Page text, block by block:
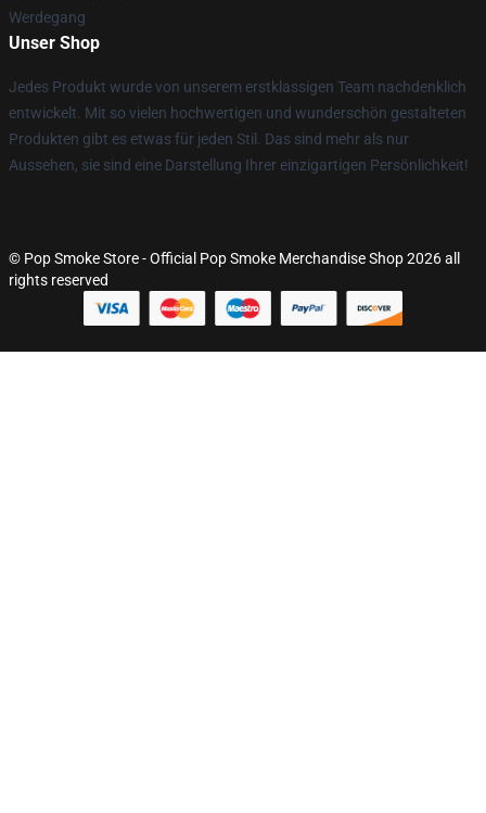
Werdegang
Unser Shop
Jedes Produkt wurde von unserem erstklassigen Team nachdenklich
entwickelt. Mit so vielen hochwertigen und wunderschön gestalteten
Produkten gibt es etwas für jeden Stil. Das sind mehr als nur
Aussehen, sie sind eine Darstellung Ihrer einzigartigen Persönlichkeit!
© Pop Smoke Store - Official Pop Smoke Merchandise Shop 2026 all
rights reserved